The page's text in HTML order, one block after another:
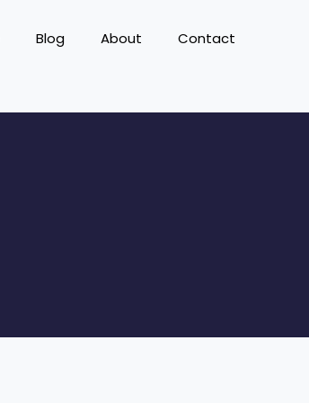
Blog About Contact